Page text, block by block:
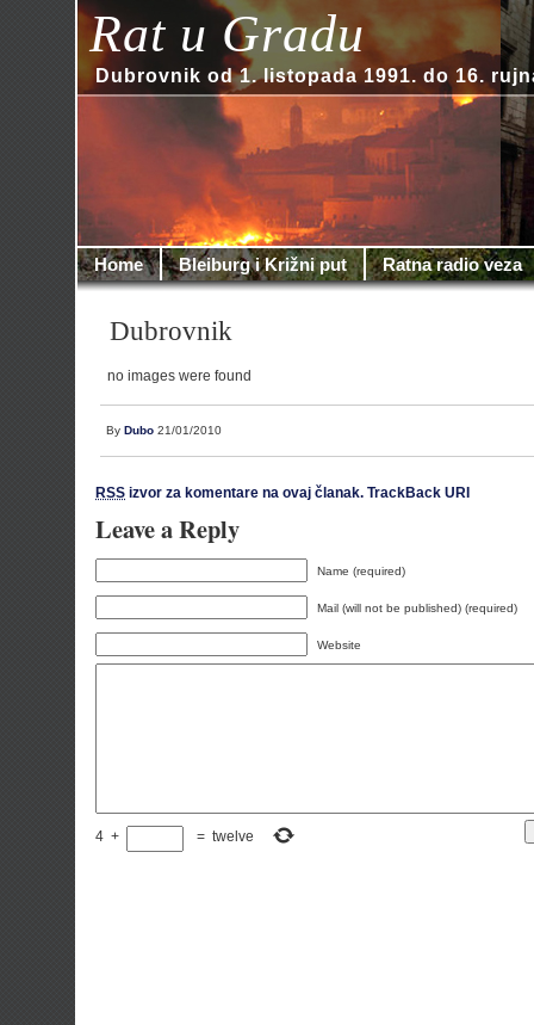
Rat u Gradu
Dubrovnik od 1. listopada 1991. do 16.
Home Bleiburg i Križni put Ratna radio veza
Dubrovnik
no images were found
By Dubo 21/01/2010
RSS izvor za komentare na ovaj članak. TrackBack URI
Leave a Reply
Name (required)
Mail (will not be published) (required)
Website
4 + = twelve